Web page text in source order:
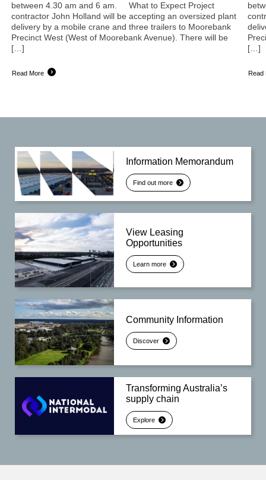
between 4.30 am and 6 am. What to Expect Project
contractor John Holland will be accepting an oversized plant
delivery by a mobile crane and three trailers to Moorebank
Precinct West (West of Moorebank Avenue). There will be
[…]
Read More
[…]
Read
Information Memorandum
Find out more
View Leasing
Opportunities
Learn more
Community Information
Discover
Transforming Australia’s
supply chain
Explore